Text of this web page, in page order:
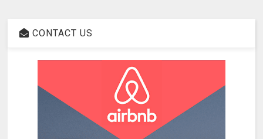
CONTACT US